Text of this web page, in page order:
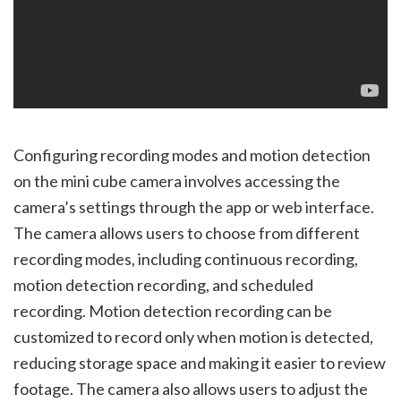
Configuring recording modes and motion detection
on the mini cube camera involves accessing the
camera’s settings through the app or web interface.
The camera allows users to choose from different
recording modes, including continuous recording,
motion detection recording, and scheduled
recording. Motion detection recording can be
customized to record only when motion is detected,
reducing storage space and making it easier to review
footage. The camera also allows users to adjust the